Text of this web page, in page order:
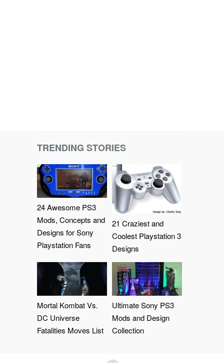
TRENDING STORIES
24 Awesome PS3
Mods, Concepts and
Designs for Sony
Playstation Fans
21 Craziest and
Coolest Playstation 3
Designs
Mortal Kombat Vs.
DC Universe
Fatalities Moves List
Ultimate Sony PS3
Mods and Design
Collection